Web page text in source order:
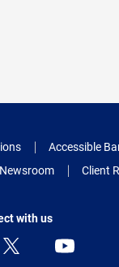
Accessible
Client
with us